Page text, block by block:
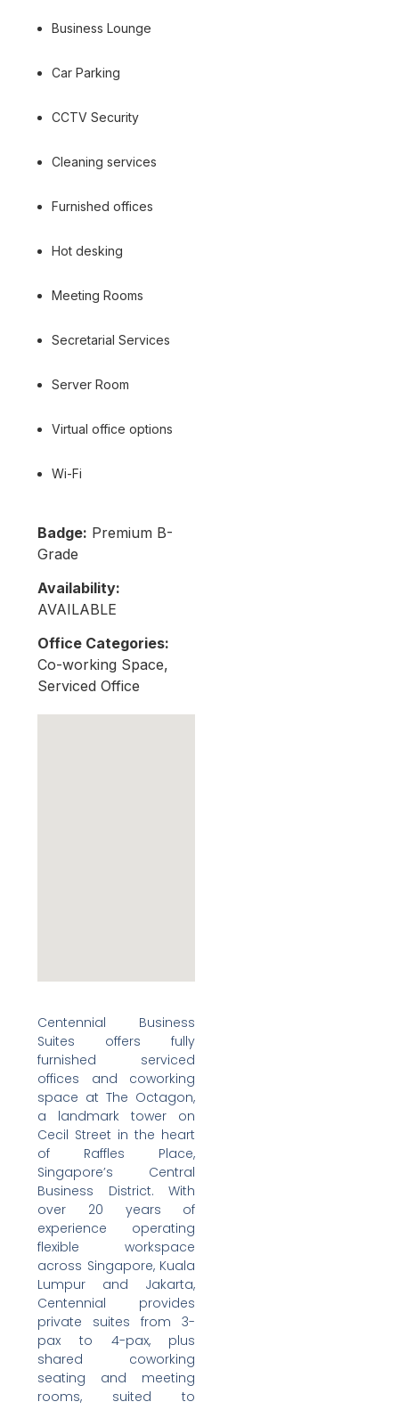
Business Lounge
Car Parking
CCTV Security
Cleaning services
Furnished offices
Hot desking
Meeting Rooms
Secretarial Services
Server Room
Virtual office options
Wi-Fi
Badge: Premium B-
Grade
Availability:
AVAILABLE
Office Categories:
Co-working Space,
Serviced Office
Centennial Business
Suites offers fully
furnished serviced
offices and coworking
space at The Octagon,
a landmark tower on
Cecil Street in the heart
of Raffles Place,
Singapore’s Central
Business District. With
over 20 years of
experience operating
flexible workspace
across Singapore, Kuala
Lumpur and Jakarta,
Centennial provides
private suites from 3-
pax to 4-pax, plus
shared coworking
seating and meeting
rooms, suited to